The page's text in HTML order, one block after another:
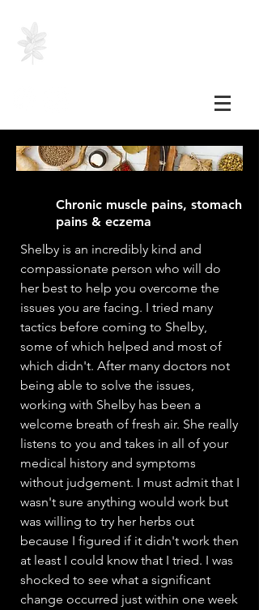
Chronic muscle pains, stomach
pains & eczema
Shelby is an incredibly kind and
compassionate person who will do
her best to help you overcome the
issues you are facing. I tried many
tactics before coming to Shelby,
some of which helped and most of
which didn't. After many doctors not
being able to solve the issues,
working with Shelby has been a
welcome breath of fresh air. She really
listens to you and takes in all of your
medical history and symptoms
without judgement. I must admit that I
wasn't sure anything would work but
was willing to try her herbs out
because I figured if it didn't work then
at least I could know that I tried. I was
shocked to see what a significant
change occurred just within one week